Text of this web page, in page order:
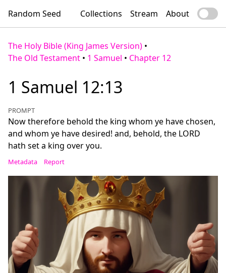
Random Seed Collections Stream About
The Holy Bible (King James Version) •
The Old Testament • 1 Samuel • Chapter 12
1 Samuel 12:13
PROMPT
Now therefore behold the king whom ye have chosen,
and whom ye have desired! and, behold, the LORD
hath set a king over you.
Metadata Report